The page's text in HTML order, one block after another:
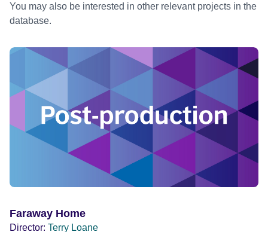
You may also be interested in other relevant projects in the
database.
Faraway Home
Director: Terry Loane